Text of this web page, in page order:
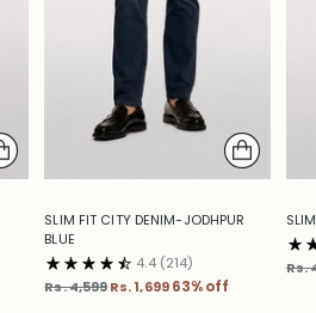
SLIM FIT CITY DENIM-JODHPUR
BLUE
4.4 (214)
Regular
Rs. 4,599Rs. 1,699 63% off
Rs.